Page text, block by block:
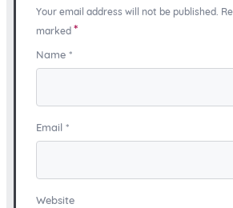
Your email address will not be published.
marked *
Name *
Email *
Website